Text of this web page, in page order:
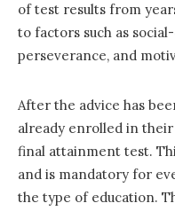
of test results from
to factors such as
perseverance, and
After the advice has
already enrolled in
final attainment test.
and is mandatory for
the type of education.